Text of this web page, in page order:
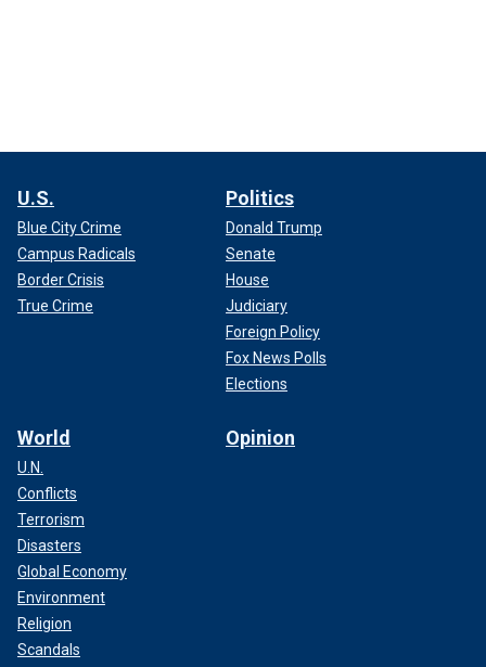
U.S.
Blue City Crime
Campus Radicals
Border Crisis
True Crime
Politics
Donald Trump
Senate
House
Judiciary
Foreign Policy
Fox News Polls
Elections
World
U.N.
Conflicts
Terrorism
Disasters
Global Economy
Environment
Religion
Scandals
Opinion